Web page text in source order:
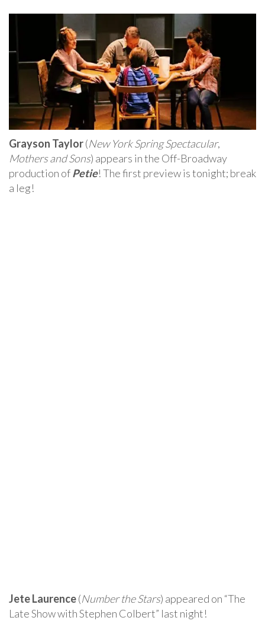
Grayson Taylor(New York Spring Spectacular,
Mothers and Sons) appears in the Off-Broadway
production ofPetie! The first preview is tonight; break
a leg!
Jete Laurence(Number the Stars) appeared on “The
Late Show with Stephen Colbert” last night!